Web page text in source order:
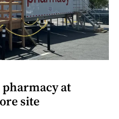
pharmacy at
site